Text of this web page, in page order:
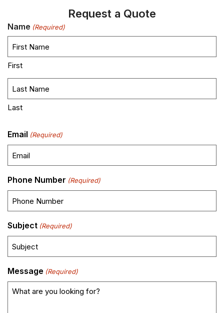
Request a Quote
Name (Required)
First
Last
Email (Required)
Phone Number (Required)
Subject (Required)
Message (Required)